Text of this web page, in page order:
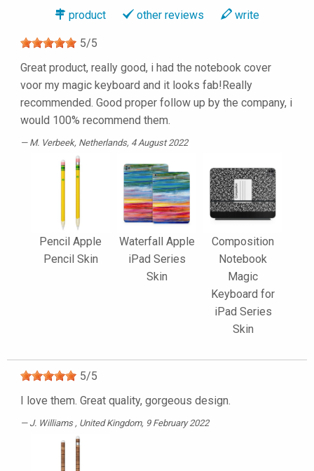
product other reviews write
5/5
Great product, really good, i had the notebook cover
voor my magic keyboard and it looks fab!Really
recommended. Good proper follow up by the company, i
would 100% recommend them.
M. Verbeek, Netherlands, 4 August 2022
Pencil Apple
Pencil Skin
Waterfall Apple
iPad Series
Skin
Composition
Notebook
Magic
Keyboard for
iPad Series
Skin
5/5
I love them. Great quality, gorgeous design.
J. Williams , United Kingdom, 9 February 2022